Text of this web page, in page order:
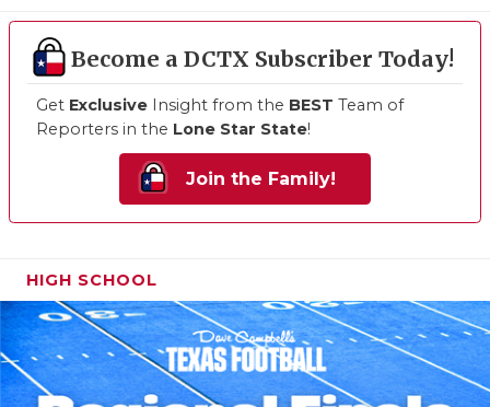
Become a DCTX Subscriber Today!
Get Exclusive Insight from the BEST Team of
Reporters in the Lone Star State!
Join the Family!
HIGH SCHOOL